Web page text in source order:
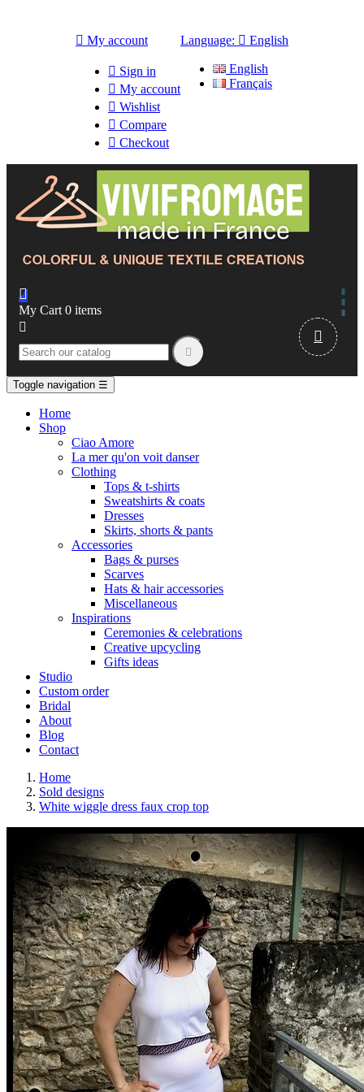
 My account
 Sign in
 My account
 Wishlist
 Compare
 Checkout
Language:  English
English
Français

My Cart 0 items



Toggle navigation ☰
Home
Shop
Ciao Amore
La mer qu'on voit danser
Clothing
Tops & t-shirts
Sweatshirts & coats
Dresses
Skirts, shorts & pants
Accessories
Bags & purses
Scarves
Hats & hair accessories
Miscellaneous
Inspirations
Ceremonies & celebrations
Creative upcycling
Gifts ideas
Studio
Custom order
Bridal
About
Blog
Contact
Home
Sold designs
White wiggle dress faux crop top